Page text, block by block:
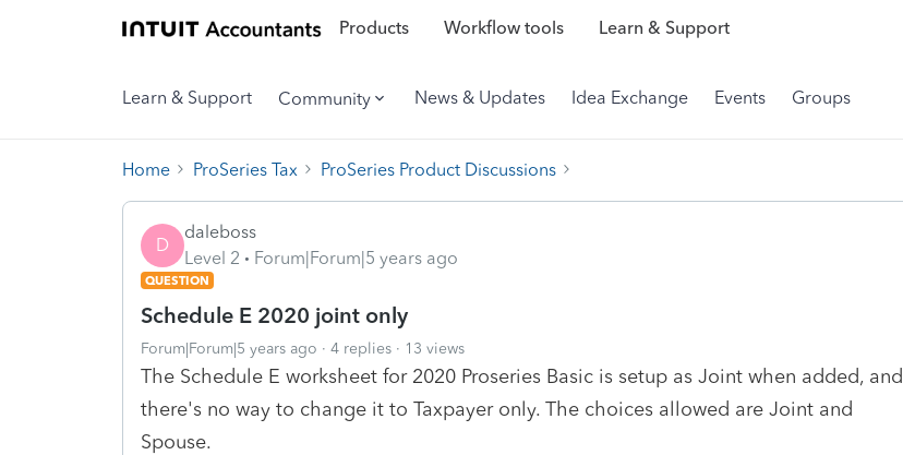
Products Workflow tools Learn & Support
Learn & Support Community News & Updates Idea Exchange Events Groups
Home ProSeries Tax ProSeries Product Discussions
D
daleboss
Level 2
Forum|Forum|5 years ago
QUESTION
Schedule E 2020 joint only
Forum|Forum|5 years ago 4 replies 13 views
The Schedule E worksheet for 2020 Proseries Basic is setup as Joint when added, and
there's no way to change it to Taxpayer only. The choices allowed are Joint and
Spouse.